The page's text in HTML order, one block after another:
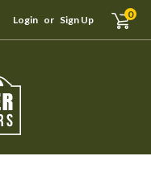
Login or Sign Up 0